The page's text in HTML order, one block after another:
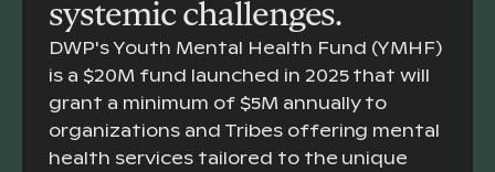
systemic challenges.
DWP's Youth Mental Health Fund (YMHF)
is a $20M fund launched in 2025 that will
grant a minimum of $5M annually to
organizations and Tribes offering mental
health services tailored to the unique